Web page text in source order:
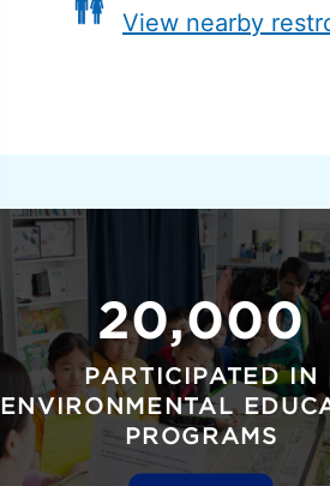
View nearby
20,000
PARTICIPATED IN
ENVIRONMENTAL
PROGRAMS